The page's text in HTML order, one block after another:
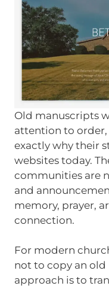
Old manuscripts
attention to order,
exactly why their
websites today.
communities are
and
memory, prayer,
connection.
For modern
not to copy an old
approach is to